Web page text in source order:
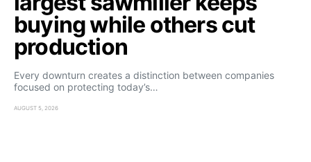
buying while others cut
production
Every downturn creates a distinction between companies
focused on protecting today’s…
AUGUST 5, 2026